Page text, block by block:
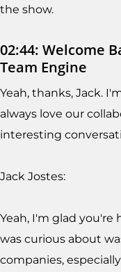
the show.
02:44: Welcome
Team Engine
Yeah, thanks, Jack.
always love our
interesting
Jack Jostes:
Yeah, I'm glad you're
was curious about
companies,